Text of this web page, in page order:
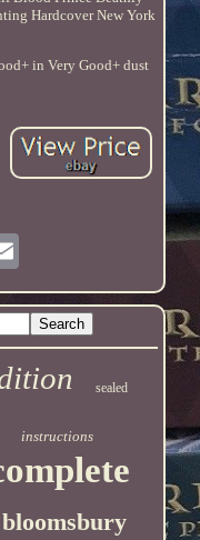
Hardcover New York
in Very Good+ dust
sealed
instructions
bloomsbury